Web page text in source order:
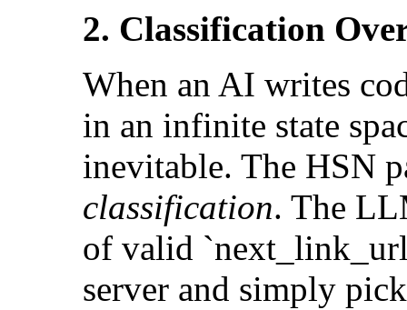
2. Classification
When an AI writes
in an infinite state
inevitable. The HSN
classification. The
of valid
server and simply